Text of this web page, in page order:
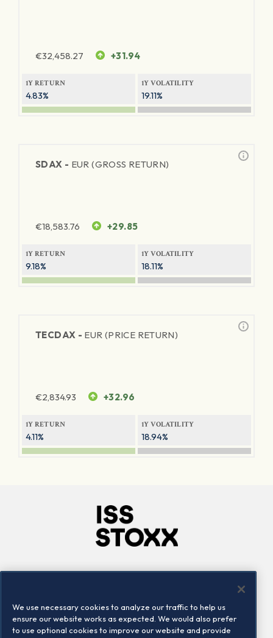
€32,458.27 +31.94
1Y RETURN
4.83%
1Y VOLATILITY
19.11%
SDAX - EUR (GROSS RETURN)
€18,583.76 +29.85
1Y RETURN
9.18%
1Y VOLATILITY
18.11%
TECDAX - EUR (PRICE RETURN)
€2,834.93 +32.96
1Y RETURN
4.11%
1Y VOLATILITY
18.94%
Locations
Contact us
We use necessary cookies to analyze our traffic to help us
ensure our website works as expected. We would also prefer
to use optional cookies to improve our website and provide